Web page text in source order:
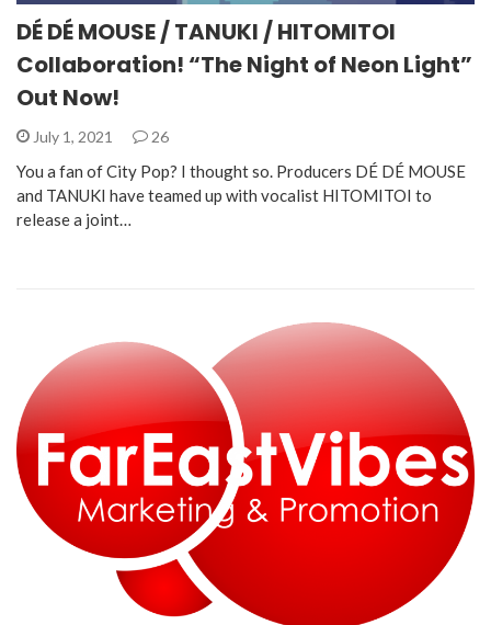
DÉ DÉ MOUSE / TANUKI / HITOMITOI
Collaboration! “The Night of Neon Light”
Out Now!
July 1, 2021 26
You a fan of City Pop? I thought so. Producers DÉ DÉ MOUSE
and TANUKI have teamed up with vocalist HITOMITOI to
release a joint…